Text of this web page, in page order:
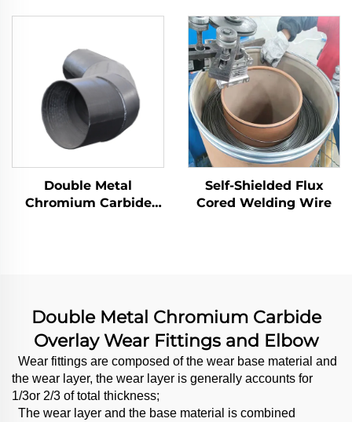
Double Metal
Chromium Carbide
Self-Shielded Flux
Cored Welding Wire
Double Metal Chromium Carbide
Overlay Wear Fittings and Elbow
Wear fittings are composed of the wear base material and
the wear layer, the wear layer is generally accounts for
1/3or 2/3 of total thickness;
The wear layer and the base material is combined